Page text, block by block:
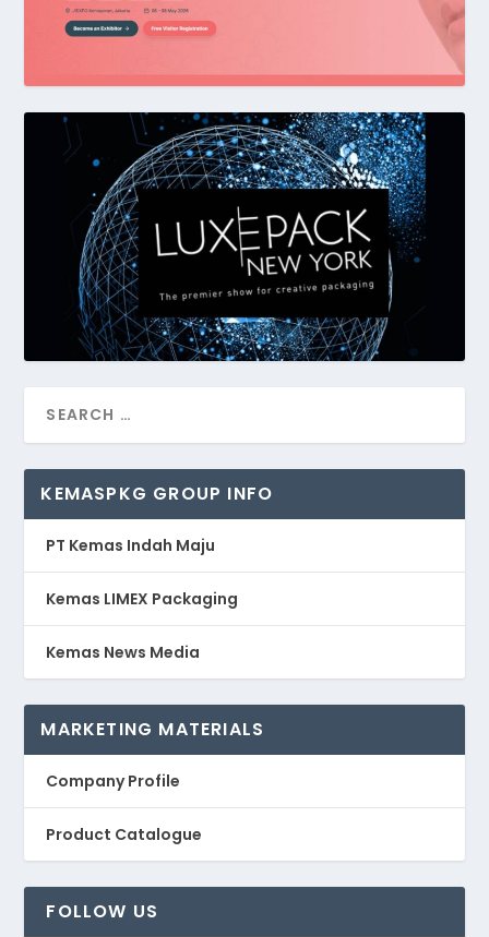
KEMASPKG GROUP INFO
PT Kemas Indah Maju
Kemas LIMEX Packaging
Kemas News Media
MARKETING MATERIALS
Company Profile
Product Catalogue
FOLLOW US